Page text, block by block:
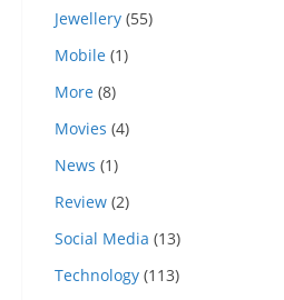
Jewellery (55)
Mobile (1)
More (8)
Movies (4)
News (1)
Review (2)
Social Media (13)
Technology (113)